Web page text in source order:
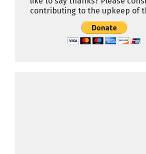
contributing to the upkeep of